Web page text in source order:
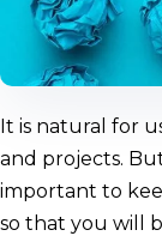
It is natural for
and projects.
important to
so that you will